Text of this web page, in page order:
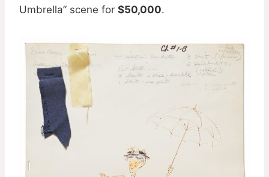
Umbrella” scene for $50,000.